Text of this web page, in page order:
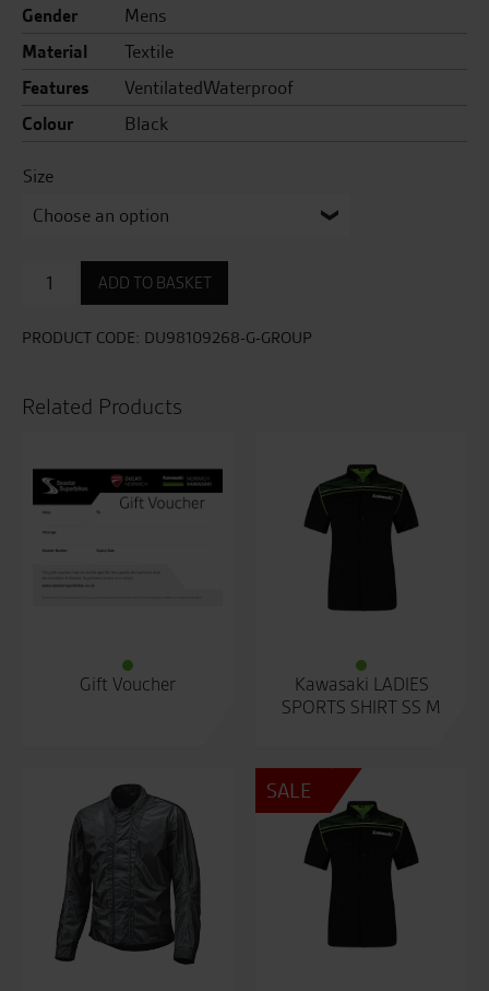
Gender
Mens
Material
Textile
Features
VentilatedWaterproof
Colour
Black
Size
Tour
Trousers
ADD TO BASKET
PRODUCT CODE: DU98109268-G-GROUP
Related Products
Gift Voucher
Kawasaki LADIES
SPORTS SHIRT SS M
SALE